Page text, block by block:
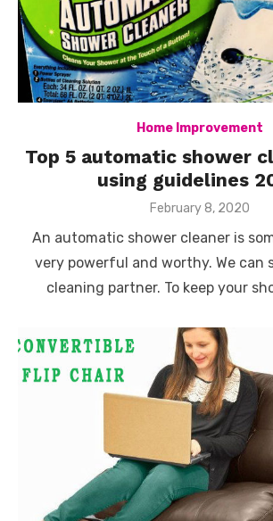
Home Improvement
Top 5 automatic shower
using guidelines
Posted
February 8, 2020
An automatic shower cleaner is
very powerful and worthy. We can
cleaning partner. To keep your